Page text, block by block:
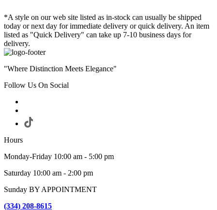
*A style on our web site listed as in-stock can usually be shipped
today or next day for immediate delivery or quick delivery. An item
listed as "Quick Delivery" can take up 7-10 business days for
delivery.
"Where Distinction Meets Elegance"
Follow Us On Social
Hours
Monday-Friday 10:00 am - 5:00 pm
Saturday 10:00 am - 2:00 pm
Sunday BY APPOINTMENT
(334) 208-8615